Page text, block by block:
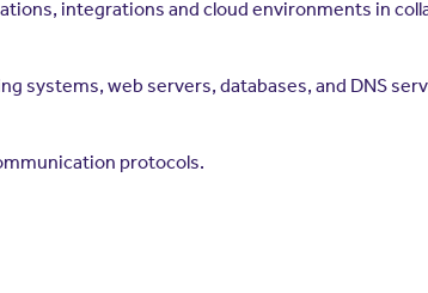
integrations and cloud environments in
web servers, databases, and DNS
protocols.